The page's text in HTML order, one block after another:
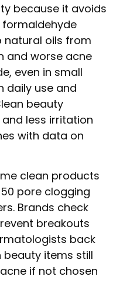
because it avoids
formaldehyde
natural oils from
and worse acne
even in small
daily use and
beauty
less irritation
with data on
clean products
pore clogging
Brands check
breakouts
back
beauty items still
if not chosen